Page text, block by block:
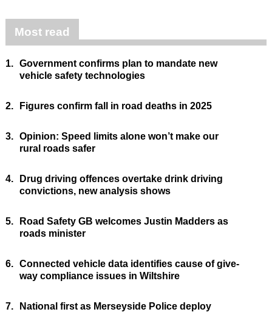
Most read
1. Government confirms plan to mandate new
vehicle safety technologies
2. Figures confirm fall in road deaths in 2025
3. Opinion: Speed limits alone won’t make our
rural roads safer
4.
Drug driving offences overtake drink driving
convictions, new analysis shows
5.
Road Safety GB welcomes Justin Madders as
roads minister
6. Connected vehicle data identifies cause of give-
way compliance issues in Wiltshire
7.
National first as Merseyside Police deploy